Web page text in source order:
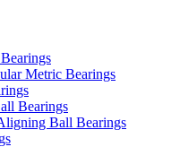
Metric Bearings
Bearings
Ball Bearings